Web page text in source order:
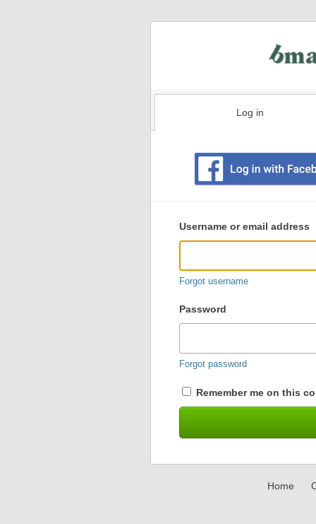
Log in
user
login
Username or email address
Forgot username
Password
Forgot password
Remember me on this
Home